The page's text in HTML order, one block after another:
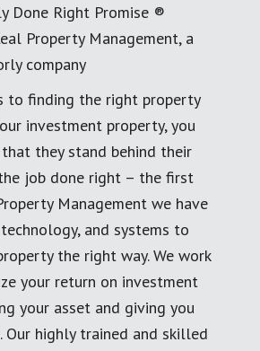
Done Right Promise ®
Property Management, a
company
to finding the right property
investment property, you
they stand behind their
job done right – the first
Management we have
and systems to
the right way. We work
your return on investment
your asset and giving you
Our highly trained and skilled